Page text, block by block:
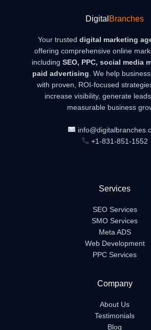
DigitalBranches
Your trusted digital marketing
offering comprehensive online
including SEO, PPC, social media
paid advertising . We help
with proven, ROI-focused
increase visibility, generate
measurable business
+1-831-851-1552
Services
SEO Services
SMO Services
Meta ADS
Web Development
PPC Services
Company
About Us
Testimonials
Blog